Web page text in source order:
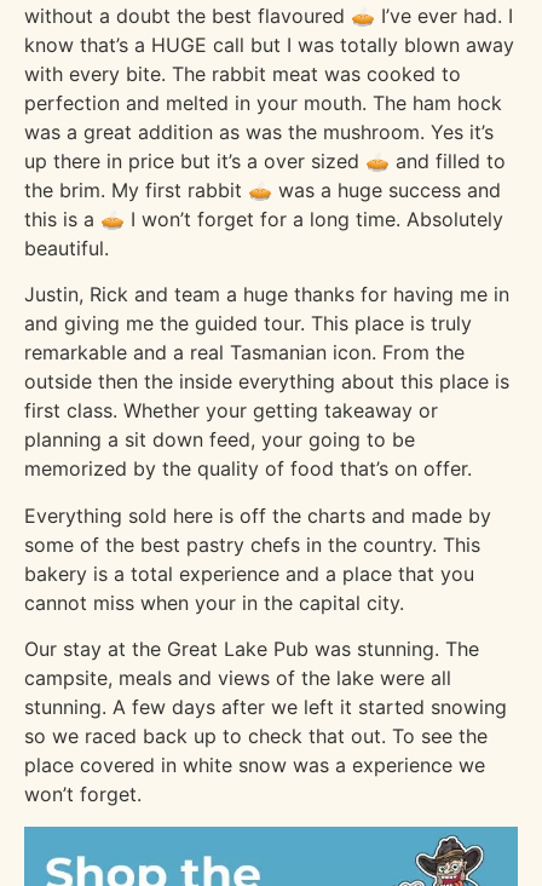
without a doubt the best flavoured 🥧 I’ve ever had. I
know that’s a HUGE call but I was totally blown away
with every bite. The rabbit meat was cooked to
perfection and melted in your mouth. The ham hock
was a great addition as was the mushroom. Yes it’s
up there in price but it’s a over sized 🥧 and filled to
the brim. My first rabbit 🥧 was a huge success and
this is a 🥧 I won’t forget for a long time. Absolutely
beautiful.
Justin, Rick and team a huge thanks for having me in
and giving me the guided tour. This place is truly
remarkable and a real Tasmanian icon. From the
outside then the inside everything about this place is
first class. Whether your getting takeaway or
planning a sit down feed, your going to be
memorized by the quality of food that’s on offer.
Everything sold here is off the charts and made by
some of the best pastry chefs in the country. This
bakery is a total experience and a place that you
cannot miss when your in the capital city.
Our stay at the Great Lake Pub was stunning. The
campsite, meals and views of the lake were all
stunning. A few days after we left it started snowing
so we raced back up to check that out. To see the
place covered in white snow was a experience we
won’t forget.